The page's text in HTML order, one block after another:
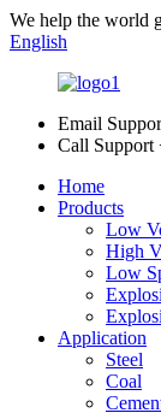
We help the world
English
Email
Call Support
Home
Products
Low
High
Low
Application
Steel
Coal